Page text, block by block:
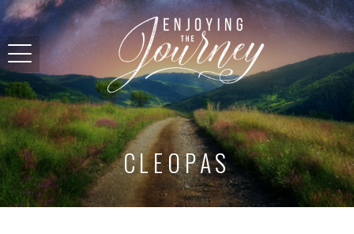
CLEOPAS